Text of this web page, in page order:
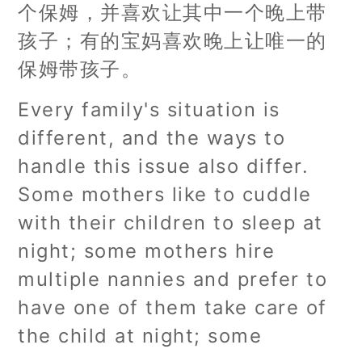
个保姆，并喜欢让其中一个晚上带
孩子；有的宝妈喜欢晚上让唯一的
保姆带孩子。
Every family's situation is
different, and the ways to
handle this issue also differ.
Some mothers like to cuddle
with their children to sleep at
night; some mothers hire
multiple nannies and prefer to
have one of them take care of
the child at night; some